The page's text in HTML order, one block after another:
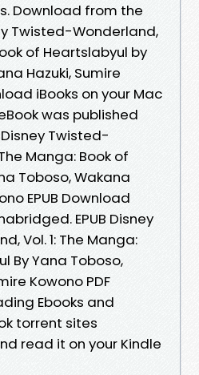
Download from the
Twisted-Wonderland,
of Heartslabyul by
Hazuki, Sumire
iBooks on your Mac
was published
Twisted-
Manga: Book of
Toboso, Wakana
EPUB Download
EPUB Disney
Vol. 1: The Manga:
By Yana Toboso,
Kowono PDF
Ebooks and
torrent sites
read it on your Kindle